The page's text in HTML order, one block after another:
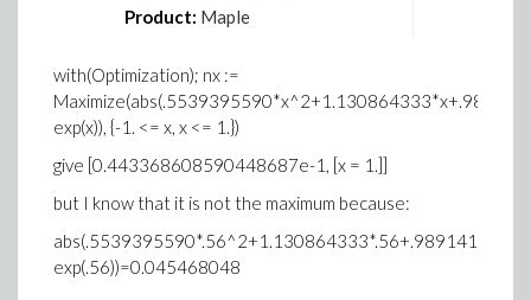
Product: Maple
with(Optimization); nx :=
exp(x)), {-1. <= x, x <= 1.})
give [0.443368608590448687e-1, [x = 1.]]
but I know that it is not the maximum because:
abs(.5539395590*.56^2+1.130864333*.56+.9891410756-
exp(.56))=0.045468048